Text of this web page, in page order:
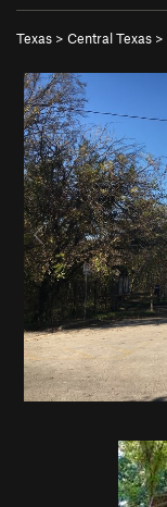
Texas > Central Texas >